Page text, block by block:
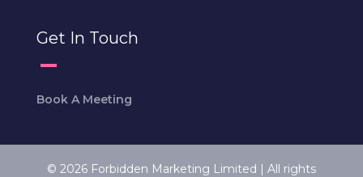
Get In Touch
Book A Meeting
© 2026 Forbidden Marketing Limited | All rights